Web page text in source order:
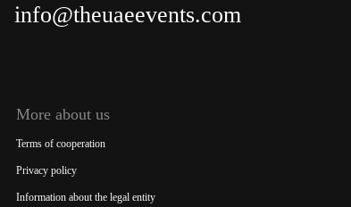
info@theuaeevents.com
More about us
Terms of cooperation
Privacy policy
Information about the legal entity